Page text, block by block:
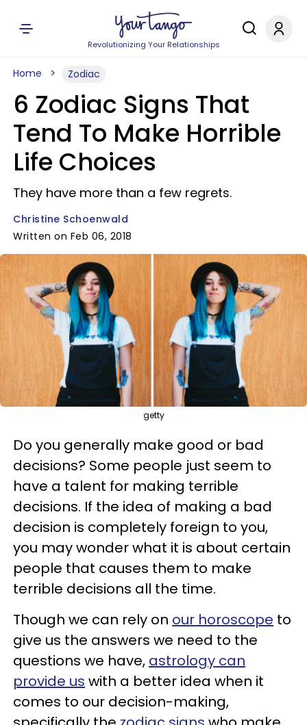
Revolutionizing Your Relationships
Home Zodiac
6 Zodiac Signs That
Tend To Make Horrible
Life Choices
They have more than a few regrets.
Christine Schoenwald
Written on Feb 06, 2018
getty
Do you generally make good or bad
decisions? Some people just seem to
have a talent for making terrible
decisions. If the idea of making a bad
decision is completely foreign to you,
you may wonder what it is about certain
people that causes them to make
terrible decisions all the time.
Though we can rely on our horoscope to
give us the answers we need to the
questions we have, astrology can
provide us with a better idea when it
comes to our decision-making,